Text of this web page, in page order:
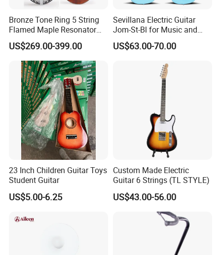
Bronze Tone Ring 5 String
Flamed Maple Resonator
Banjo
US$269.00-399.00
Sevillana Electric Guitar
Jom-St-Bl for Music and
Performance
US$63.00-70.00
23 Inch Children Guitar Toys
Student Guitar
US$5.00-6.25
Custom Made Electric
Guitar 6 Strings (TL STYLE)
US$43.00-56.00